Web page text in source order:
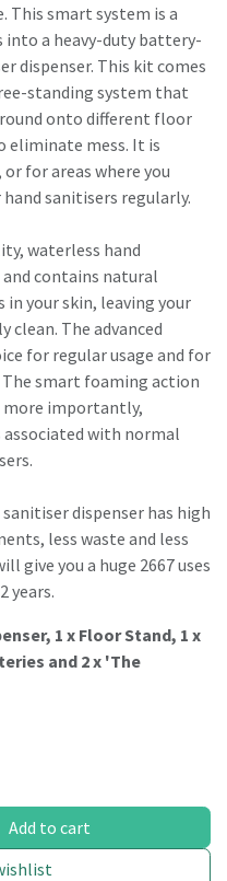
This smart system is a
into a heavy-duty battery-
dispenser. This kit comes
standing system that
onto different floor
eliminate mess. It is
for areas where you
sanitisers regularly.
waterless hand
contains natural
your skin, leaving your
clean. The advanced
for regular usage and for
smart foaming action
more importantly,
with normal
dispenser has high
less waste and less
give you a huge 2667 uses
years.
1 x Floor Stand, 1 x
and 2 x 'The
Add to cart